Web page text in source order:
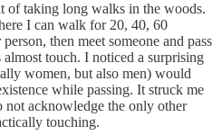
of taking long walks in the woods.
I can walk for 20, 40, 60
then meet someone and pass
touch. I noticed a surprising
women, but also men) would
while passing. It struck me
acknowledge the only other
touching.